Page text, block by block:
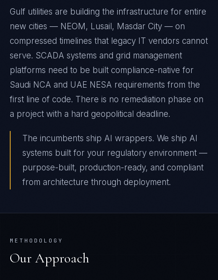
Gulf utilities are building the infrastructure for entire
new cities — NEOM, Lusail, Masdar City — on
compressed timelines that legacy IT vendors cannot
serve. SCADA systems and grid management
platforms need to be built compliance-native for
Saudi NCA and UAE NESA requirements from the
first line of code. There is no remediation phase on
a project with a hard geopolitical deadline.
The incumbents ship AI wrappers. We ship AI
systems built for your regulatory environment —
purpose-built, production-ready, and compliant
from architecture through deployment.
METHODOLOGY
Our Approach